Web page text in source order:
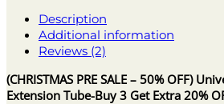
Description
Additional information
Reviews (2)
(CHRISTMAS PRE SALE – 50% OFF)
Extension Tube-Buy 3 Get Extra 20%